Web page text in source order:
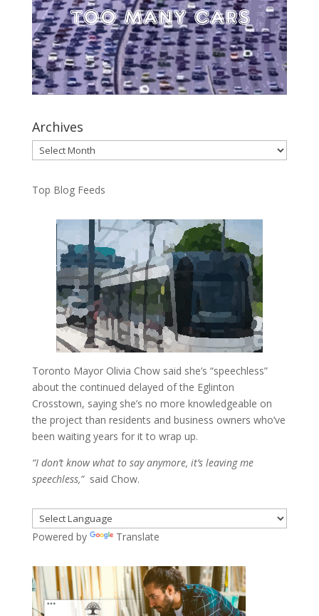
Archives
Archives
Top Blog Feeds
Toronto Mayor Olivia Chow said she’s “speechless”
about the continued delayed of the Eglinton
Crosstown, saying she’s no more knowledgeable on
the project than residents and business owners who’ve
been waiting years for it to wrap up.
“I don’t know what to say anymore, it’s leaving me
speechless,”said Chow.
Powered by Translate